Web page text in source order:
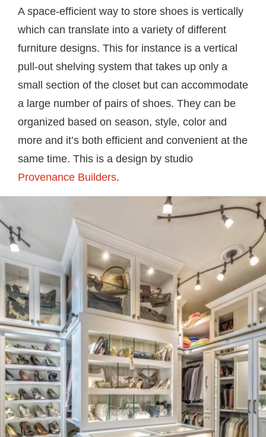
A space-efficient way to store shoes is vertically
which can translate into a variety of different
furniture designs. This for instance is a vertical
pull-out shelving system that takes up only a
small section of the closet but can accommodate
a large number of pairs of shoes. They can be
organized based on season, style, color and
more and it’s both efficient and convenient at the
same time. This is a design by studio
Provenance Builders.